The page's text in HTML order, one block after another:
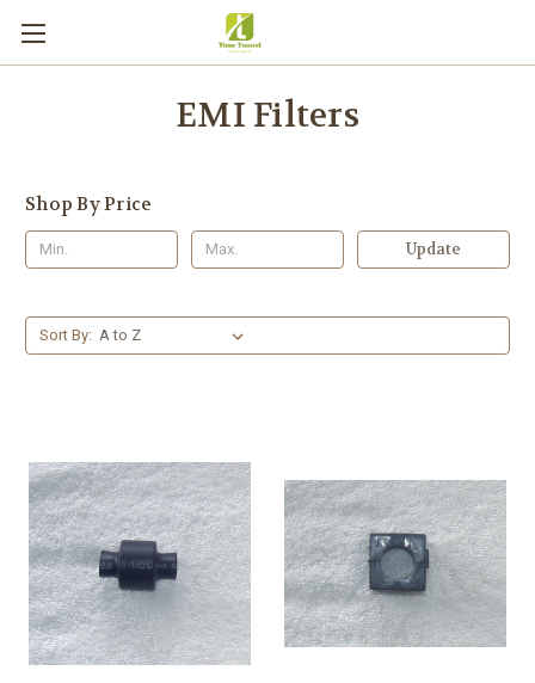
EMI Filters
Shop By Price
Update
Sort By: